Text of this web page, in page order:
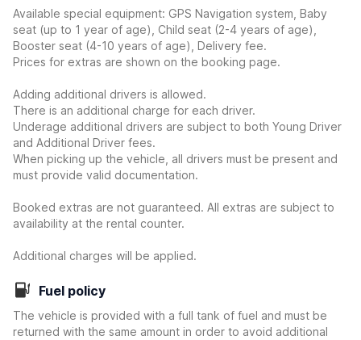
Available special equipment: GPS Navigation system, Baby
seat (up to 1 year of age), Child seat (2-4 years of age),
Booster seat (4-10 years of age), Delivery fee.
Prices for extras are shown on the booking page.
Adding additional drivers is allowed.
There is an additional charge for each driver.
Underage additional drivers are subject to both Young Driver
and Additional Driver fees.
When picking up the vehicle, all drivers must be present and
must provide valid documentation.
Booked extras are not guaranteed. All extras are subject to
availability at the rental counter.
Additional charges will be applied.
Fuel policy
The vehicle is provided with a full tank of fuel and must be
returned with the same amount in order to avoid additional